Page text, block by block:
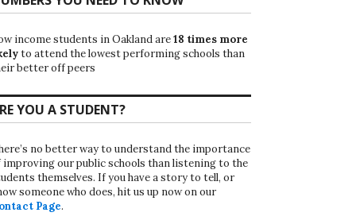
income students in Oakland are18 times more
to attend the lowest performing schools than
better off peers
YOU A STUDENT?
no better way to understand the importance
improving our public schools than listening to the
themselves. If you have a story to tell, or
someone who does, hit us up now on our
Page.